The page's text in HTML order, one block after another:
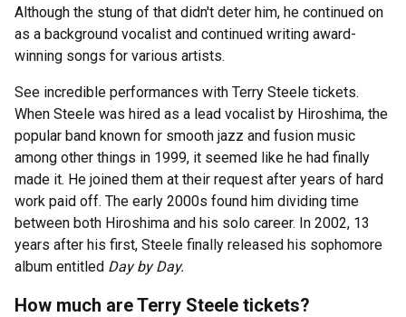
Although the stung of that didn't deter him, he continued on
as a background vocalist and continued writing award-
winning songs for various artists.
See incredible performances with Terry Steele tickets.
When Steele was hired as a lead vocalist by Hiroshima, the
popular band known for smooth jazz and fusion music
among other things in 1999, it seemed like he had finally
made it. He joined them at their request after years of hard
work paid off. The early 2000s found him dividing time
between both Hiroshima and his solo career. In 2002, 13
years after his first, Steele finally released his sophomore
album entitled Day by Day.
How much are Terry Steele tickets?